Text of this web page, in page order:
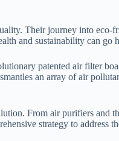
Their journey into eco-
and sustainability can go
patented air filter
an array of air
From air purifiers and
strategy to address